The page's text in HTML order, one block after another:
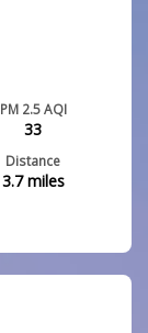
PM 2.5 AQI
33
Distance
3.7miles